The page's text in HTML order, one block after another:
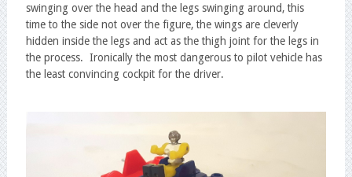
swinging over the head and the legs swinging around, this
time to the side not over the figure, the wings are cleverly
hidden inside the legs and act as the thigh joint for the legs in
the process. Ironically the most dangerous to pilot vehicle has
the least convincing cockpit for the driver.